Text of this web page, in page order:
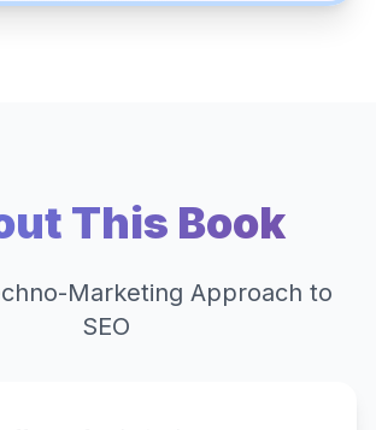
This Book
Marketing Approach to
SEO